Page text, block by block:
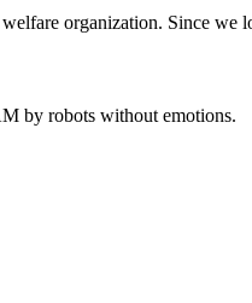
organization. Since we
by robots without emotions.